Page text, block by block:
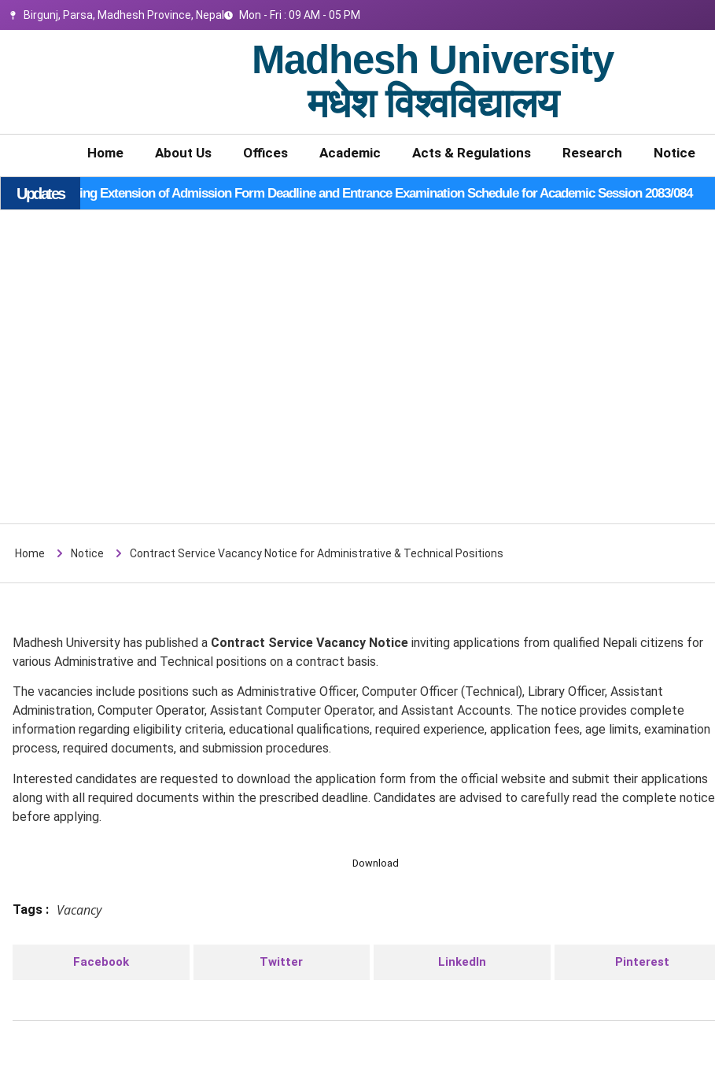
Birgunj, Parsa, Madhesh Province, Nepal Mon - Fri : 09 AM - 05 PM
Madhesh University
मधेश विश्वविद्यालय
Home About Us Offices Academic Acts & Regulations Research Notice
Updates
Notice Regarding Extension of Admission Form Deadline and Entrance Examination Schedule for Academic Session 2083/084
Home Notice Contract Service Vacancy Notice for Administrative & Technical Positions
Madhesh University has published a Contract Service Vacancy Notice inviting applications from qualified Nepali citizens for
various Administrative and Technical positions on a contract basis.
The vacancies include positions such as Administrative Officer, Computer Officer (Technical), Library Officer, Assistant
Administration, Computer Operator, Assistant Computer Operator, and Assistant Accounts. The notice provides complete
information regarding eligibility criteria, educational qualifications, required experience, application fees, age limits, examination
process, required documents, and submission procedures.
Interested candidates are requested to download the application form from the official website and submit their applications
along with all required documents within the prescribed deadline. Candidates are advised to carefully read the complete notice
before applying.
Download
Tags : Vacancy
Facebook Twitter LinkedIn Pinterest